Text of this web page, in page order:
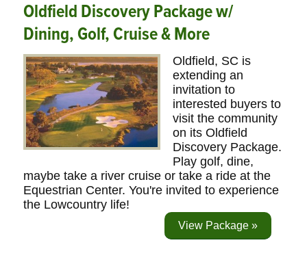
Oldfield Discovery Package w/
Dining, Golf, Cruise & More
Oldfield, SC is
extending an
invitation to
interested buyers to
visit the community
on its Oldfield
Discovery Package.
Play golf, dine,
maybe take a river cruise or take a ride at the
Equestrian Center. You're invited to experience
the Lowcountry life!
View Package »